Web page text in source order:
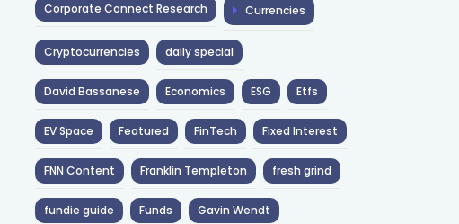
Corporate Connect Research Currencies
Cryptocurrencies daily special
David Bassanese Economics ESG Etfs
EV Space Featured FinTech Fixed Interest
FNN Content Franklin Templeton fresh grind
fundie guide Funds Gavin Wendt